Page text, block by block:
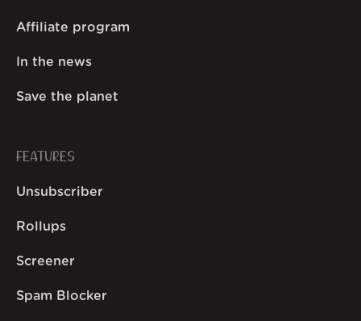
Affiliate program
In the news
Save the planet
FEATURES
Unsubscriber
Rollups
Screener
Spam Blocker